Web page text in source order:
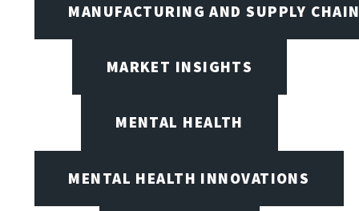
MANUFACTURING AND SUPPLY
MARKET INSIGHTS
MENTAL HEALTH
MENTAL HEALTH INNOVATIONS